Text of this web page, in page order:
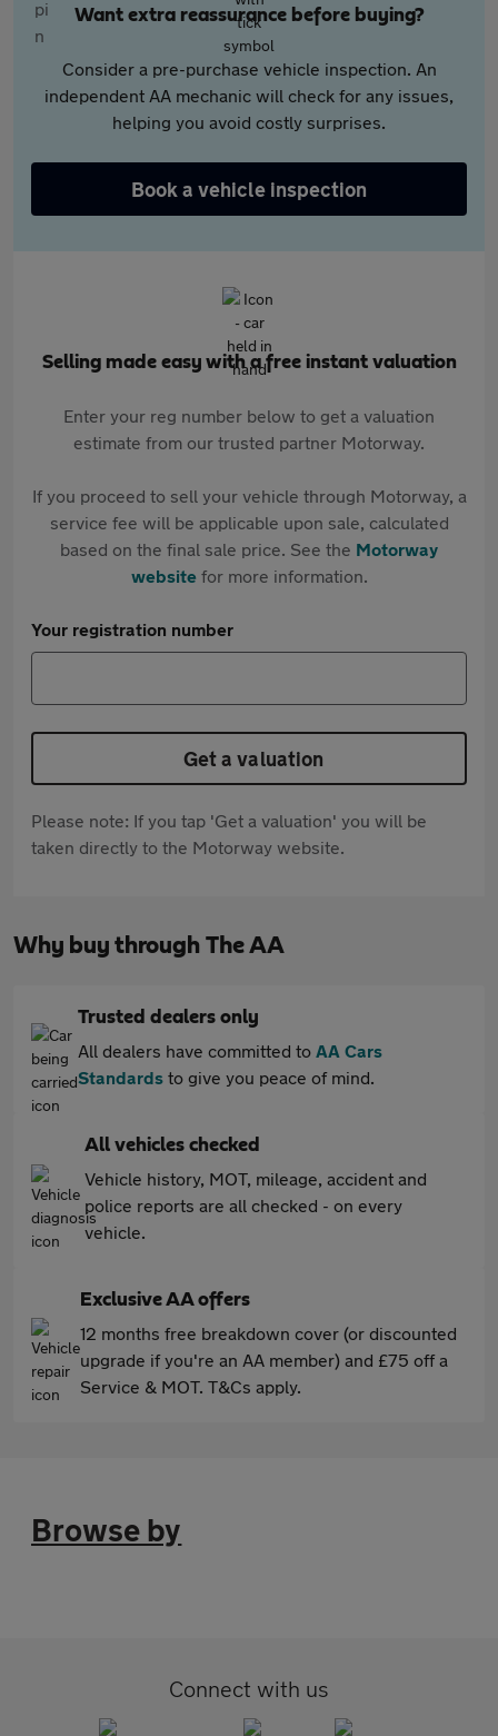
Want extra reassurance before buying?
Consider a pre-purchase vehicle inspection. An
independent AA mechanic will check for any issues,
helping you avoid costly surprises.
Book a vehicle inspection
Selling made easy with a free instant valuation
Enter your reg number below to get a valuation
estimate from our trusted partner Motorway.
If you proceed to sell your vehicle through Motorway, a
service fee will be applicable upon sale, calculated
based on the final sale price. See the Motorway
websitefor more information.
Your registration number
Get a valuation
Please note: If you tap 'Get a valuation' you will be
taken directly to the Motorway website.
Why buy through The AA
Trusted dealers only
All dealers have committed to AA Cars
Standards to give you peace of mind.
All vehicles checked
Vehicle history, MOT, mileage, accident and
police reports are all checked - on every
vehicle.
Exclusive AA offers
12 months free breakdown cover (or discounted
upgrade if you're an AA member) and £75 off a
Service & MOT. T&Cs apply.
Browse by
Connect with us